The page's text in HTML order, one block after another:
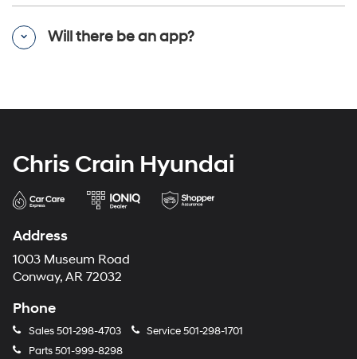
Will there be an app?
Chris Crain Hyundai
Address
1003 Museum Road
Conway, AR 72032
Phone
Sales501-298-4703 Service501-298-1701
Parts501-999-8298